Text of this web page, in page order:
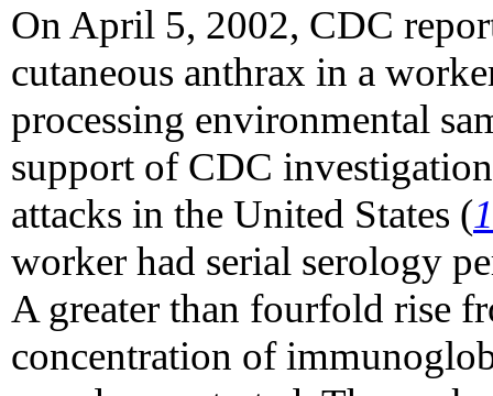
On April 5, 2002, CDC
cutaneous anthrax in a
processing environmental
support of CDC
attacks in the United States (1
worker had serial serology
A greater than fourfold rise
concentration of